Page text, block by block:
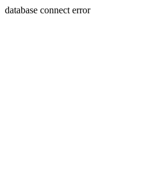
database connect error